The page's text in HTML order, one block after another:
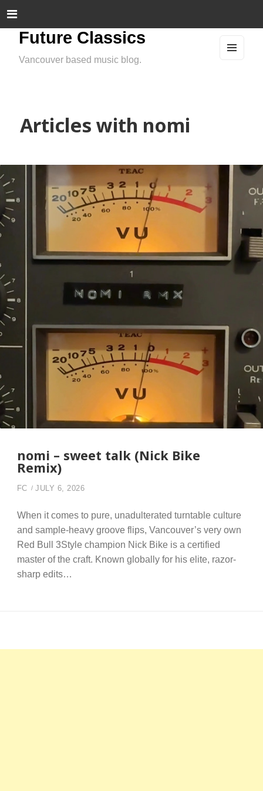
Future Classics
Vancouver based music blog.
Articles with nomi
nomi – sweet talk (Nick Bike
Remix)
FC JULY 6, 2026
When it comes to pure, unadulterated turntable culture
and sample-heavy groove flips, Vancouver’s very own
Red Bull 3Style champion Nick Bike is a certified
master of the craft. Known globally for his elite, razor-
sharp edits…